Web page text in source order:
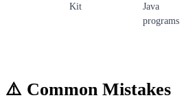
Kit
Java
programs
⚠️ Common Mistakes